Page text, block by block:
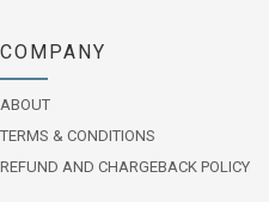
COMPANY
ABOUT
TERMS & CONDITIONS
REFUND AND CHARGEBACK POLICY